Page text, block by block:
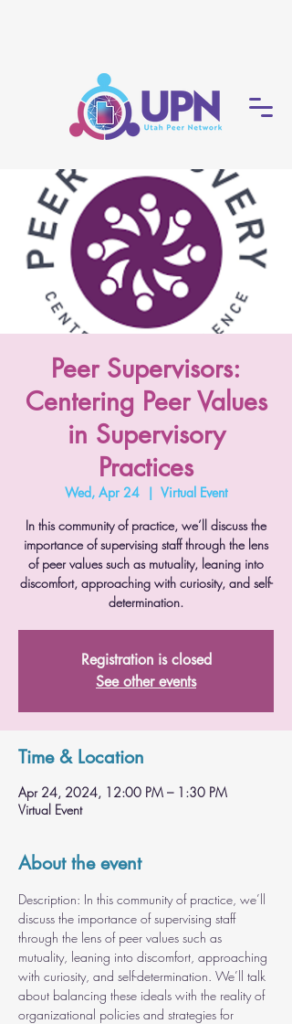
Peer Supervisors:
Centering Peer Values
in Supervisory
Practices
Wed, Apr 24
  |
Virtual Event
In this community of practice, we’ll discuss the
importance of supervising staff through the lens
of peer values such as mutuality, leaning into
discomfort, approaching with curiosity, and self-
determination.
Registration is closed
See other events
Time & Location
Apr 24, 2024, 12:00 PM – 1:30 PM
Virtual Event
About the event
Description: In this community of practice, we’ll
discuss the importance of supervising staff
through the lens of peer values such as
mutuality, leaning into discomfort, approaching
with curiosity, and self-determination. We’ll talk
about balancing these ideals with the reality of
organizational policies and strategies for